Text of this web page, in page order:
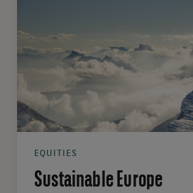
EQUITIES
Sustainable Europe